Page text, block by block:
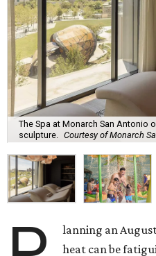
The Spa at Monarch San Antonio
sculpture. Courtesy of Monarch
lanning an
heat can be